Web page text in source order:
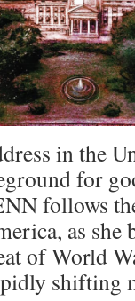
in the
for
follows
as she
of World
shifting